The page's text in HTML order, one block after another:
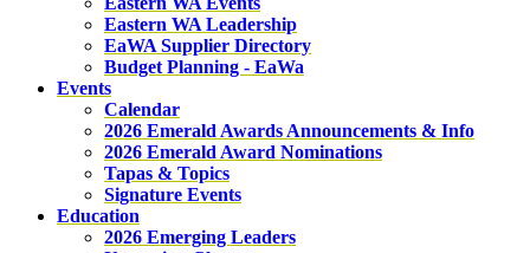
Eastern WA Leadership
EaWA Supplier Directory
Budget Planning - EaWa
Events
Calendar
2026 Emerald Awards Announcements & Info
2026 Emerald Award Nominations
Tapas & Topics
Signature Events
Education
2026 Emerging Leaders